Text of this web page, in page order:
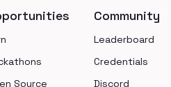
Source
Community
Leaderboard
Credentials
Discord